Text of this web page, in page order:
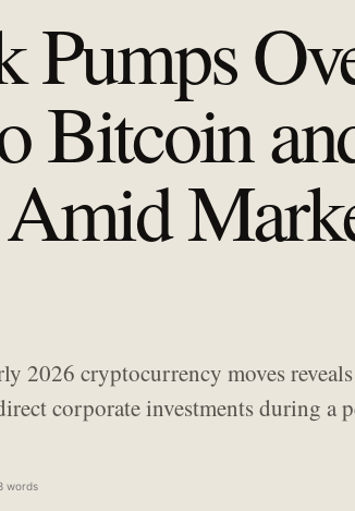
Pumps
Bitcoin
2026 cryptocurrency moves
corporate investments during a
words